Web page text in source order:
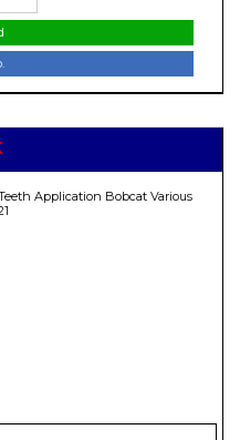
Application Bobcat Various